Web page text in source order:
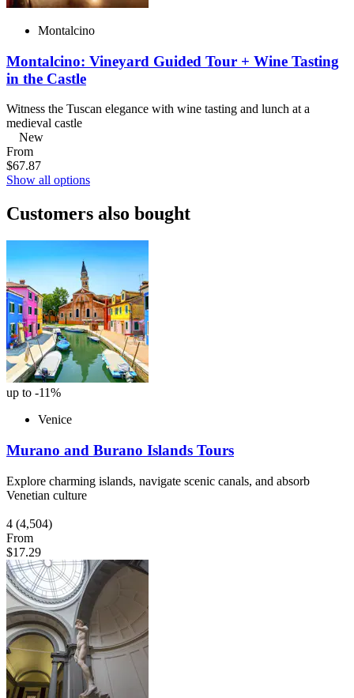
Montalcino
Montalcino: Vineyard Guided Tour + Wine Tasting
in the Castle
Witness the Tuscan elegance with wine tasting and lunch at a
medieval castle
New
From
$67.87
Show all options
Customers also bought
up to -11%
Venice
Murano and Burano Islands Tours
Explore charming islands, navigate scenic canals, and absorb
Venetian culture
4 (4,504)
From
$17.29